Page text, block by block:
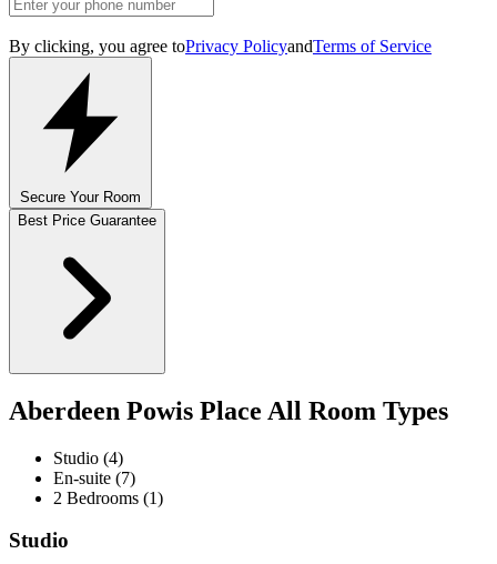
By clicking, you agree toPrivacy PolicyandTerms of Service
Secure Your Room
Best Price Guarantee
Aberdeen Powis Place All Room Types
Studio (4)
En-suite (7)
2 Bedrooms (1)
Studio